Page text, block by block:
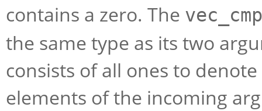
contains a zero. The
the same type as its two
consists of all ones to
elements of the incoming